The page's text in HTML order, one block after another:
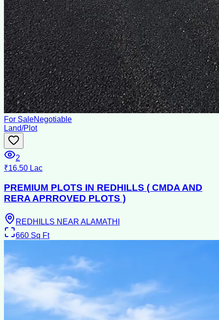
For SaleNegotiable
Land/Plot
2
₹16.50 Lac
PREMIUM PLOTS IN REDHILLS ( CMDA AND
RERA APRROVED PLOTS )
REDHILLS NEAR ALAMATHI
660 Sq Ft